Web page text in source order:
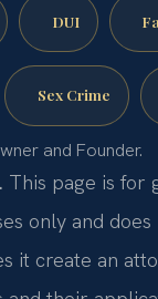
DUI
Sex Crime
and Founder.
This page is for
only and
it create an